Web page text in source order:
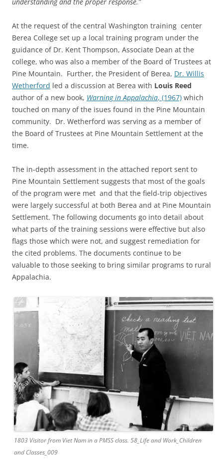
At the request of the central Washington training center
Berea College set up a local training program under the
guidance of Dr. Kent Thompson, Associate Dean at the
college, who was also a member of the Board of Trustees at
Pine Mountain. Further, the President of Berea, Dr. Willis
Wetherford led a discussion at Berea with Louis Reed
author of a new book, Warning in Appalachia, (1967) which
touched on many of the isues found in the Pine Mountain
community. Dr. Wetherford was serving as a member of
the Board of Trustees at Pine Mountain Settlement at the
time.
The in-depth assessment in the attached report sent to
Pine Mountain Settlement suggests that most of the goals
of the program were met and that the field-trip objectives
were largely successful at both Berea and at Pine Mountain
Settlement. The following documents go into detail about
what parts of the training sessions were effective but also
flags those which were not, and suggest remediation for
the cited problems. The documents continue to be
valuable to those seeking to bring similar programs to rural
Appalachia.
1803 Visitor from Viet Nam in a PMSS class. 58_Life and Work_Children
and Classes_009